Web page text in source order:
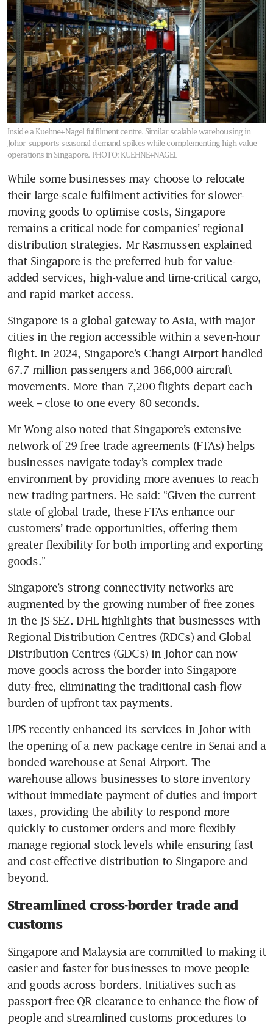
Inside a Kuehne+Nagel fulfilment centre. Similar scalable warehousing in
Johor supports seasonal demand spikes while complementing high value
operations in Singapore. PHOTO: KUEHNE+NAGEL
While some businesses may choose to relocate
their large-scale fulfilment activities for slower-
moving goods to optimise costs, Singapore
remains a critical node for companies’ regional
distribution strategies. Mr Rasmussen explained
that Singapore is the preferred hub for value-
added services, high-value and time-critical cargo,
and rapid market access.
Singapore is a global gateway to Asia, with major
cities in the region accessible within a seven-hour
flight. In 2024, Singapore’s Changi Airport handled
67.7 million passengers and 366,000 aircraft
movements. More than 7,200 flights depart each
week – close to one every 80 seconds.
Mr Wong also noted that Singapore’s extensive
network of 29 free trade agreements (FTAs) helps
businesses navigate today’s complex trade
environment by providing more avenues to reach
new trading partners. He said: “Given the current
state of global trade, these FTAs enhance our
customers’ trade opportunities, offering them
greater flexibility for both importing and exporting
goods.”
Singapore’s strong connectivity networks are
augmented by the growing number of free zones
in the JS-SEZ. DHL highlights that businesses with
Regional Distribution Centres (RDCs) and Global
Distribution Centres (GDCs) in Johor can now
move goods across the border into Singapore
duty-free, eliminating the traditional cash-flow
burden of upfront tax payments.
UPS recently enhanced its services in Johor with
the opening of a new package centre in Senai and a
bonded warehouse at Senai Airport. The
warehouse allows businesses to store inventory
without immediate payment of duties and import
taxes, providing the ability to respond more
quickly to customer orders and more flexibly
manage regional stock levels while ensuring fast
and cost-effective distribution to Singapore and
beyond.
Streamlined cross-border trade and
customs
Singapore and Malaysia are committed to making it
easier and faster for businesses to move people
and goods across borders. Initiatives such as
passport-free QR clearance to enhance the flow of
people and streamlined customs procedures to